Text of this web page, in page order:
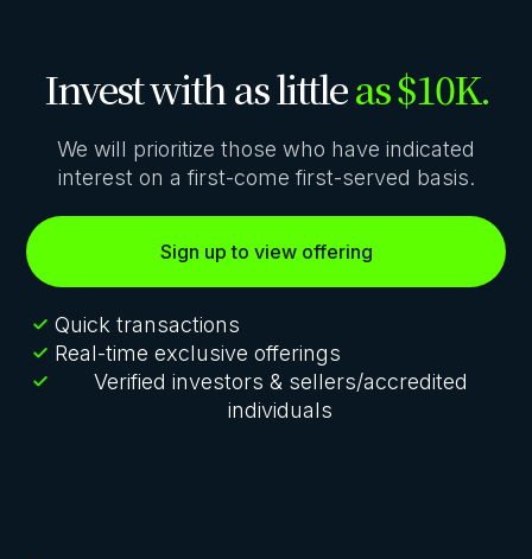
Invest with as littleas $10K.
We will prioritize those who have indicated
interest on a first-come first-served basis.
Sign up to view offering
Quick transactions
Real-time exclusive offerings
Verified investors & sellers/accredited
individuals